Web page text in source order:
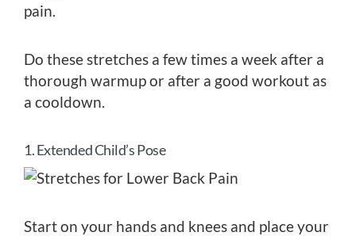
pain.
Do these stretches a few times a week after a
thorough warmup or after a good workout as
a cooldown.
1. Extended Child’s Pose
Start on your hands and knees and place your